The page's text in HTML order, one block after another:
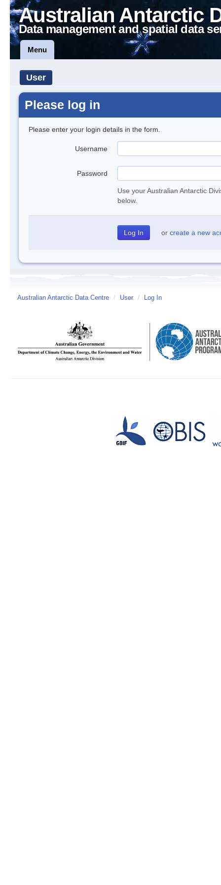
Australian Antarctic
Data management and spatial data
Menu
User
Please log in
Please enter your login details in the form.
Username
Password
Use your Australian Antarctic
below.
or create a new
Australian Antarctic Data Centre / User / Log In